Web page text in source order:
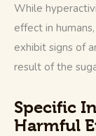
While
effect in
exhibit signs of
result of the
Specific
Harmful